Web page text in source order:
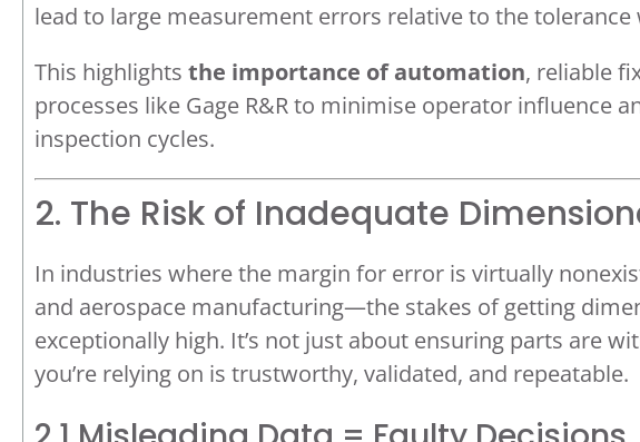
lead to large measurement errors relative to the tolerance
This highlights the importance of automation, reliable
processes like Gage R&R to minimise operator influence
inspection cycles.
2. The Risk of Inadequate
In industries where the margin for error is virtually
and aerospace manufacturing—the stakes of getting
exceptionally high. It’s not just about ensuring parts are
you’re relying on is trustworthy, validated, and repeatable.